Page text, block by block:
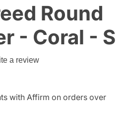
Round
- Coral - S
a review
with Affirm on orders over